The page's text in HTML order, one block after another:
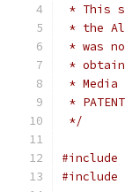
* This
* the
* was
*
*
*
*/
#include
#include